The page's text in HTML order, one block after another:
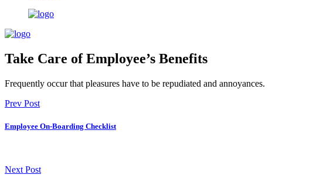
Take Care of Employee’s Benefits
Frequently occur that pleasures have to be repudiated and annoyances.
Prev Post
Employee On-Boarding Checklist
Next Post